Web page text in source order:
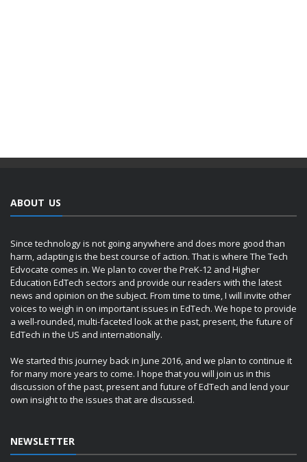
ABOUT US
Since technology is not going anywhere and does more good than
harm, adapting is the best course of action. That is where The Tech
Edvocate comes in. We plan to cover the PreK-12 and Higher
Education EdTech sectors and provide our readers with the latest
news and opinion on the subject. From time to time, I will invite other
voices to weigh in on important issues in EdTech. We hope to provide
a well-rounded, multi-faceted look at the past, present, the future of
EdTech in the US and internationally.
We started this journey back in June 2016, and we plan to continue it
for many more years to come. I hope that you will join us in this
discussion of the past, present and future of EdTech and lend your
own insight to the issues that are discussed.
NEWSLETTER